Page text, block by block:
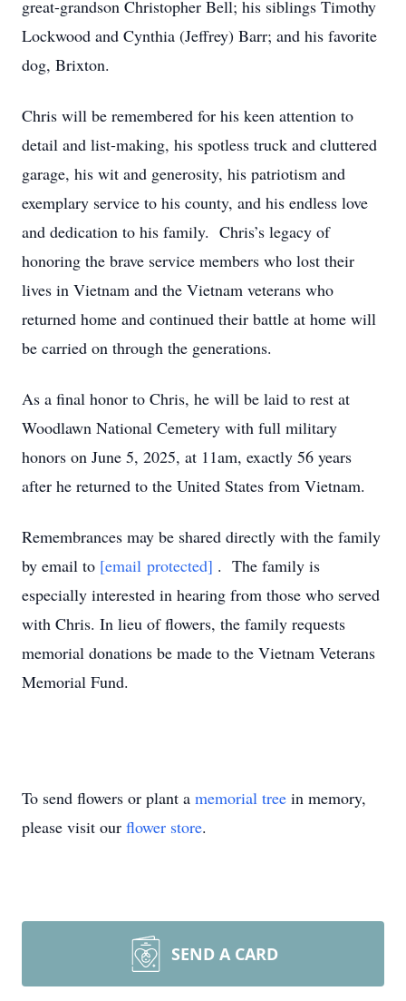
great-grandson Christopher Bell; his siblings Timothy
Lockwood and Cynthia (Jeffrey) Barr; and his favorite
dog, Brixton.
Chris will be remembered for his keen attention to
detail and list-making, his spotless truck and cluttered
garage, his wit and generosity, his patriotism and
exemplary service to his county, and his endless love
and dedication to his family. Chris’s legacy of
honoring the brave service members who lost their
lives in Vietnam and the Vietnam veterans who
returned home and continued their battle at home will
be carried on through the generations.
As a final honor to Chris, he will be laid to rest at
Woodlawn National Cemetery with full military
honors on June 5, 2025, at 11am, exactly 56 years
after he returned to the United States from Vietnam.
Remembrances may be shared directly with the family
by email to [email protected] . The family is
especially interested in hearing from those who served
with Chris. In lieu of flowers, the family requests
memorial donations be made to the Vietnam Veterans
Memorial Fund.
To send flowers or plant a memorial tree in memory,
please visit our flower store.
SEND A CARD